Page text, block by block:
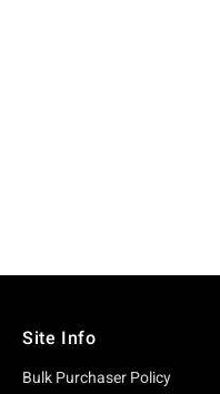
Site Info
Bulk Purchaser Policy